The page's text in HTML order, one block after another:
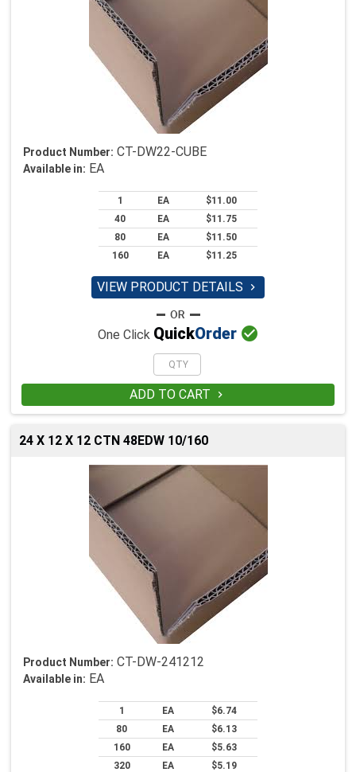
Product Number: CT-DW22-CUBE
Available in: EA
1 EA
$11.00
40
EA
$11.75
80
EA
$11.50
160
EA $11.25
VIEW PRODUCT DETAILS 
One Click QuickOrder 
ADD TO CART 
24 X 12 X 12 CTN 48EDW 10/160
Product Number: CT-DW-241212
Available in: EA
1 EA
$6.74
80
EA
$6.13
160
EA
$5.63
320
EA $5.19